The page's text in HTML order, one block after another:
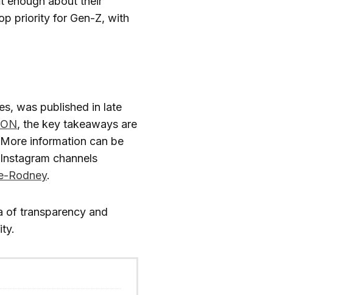
priority for Gen-Z, with
was published in late
, the key takeaways are
information can be
channels
Rodney.
of transparency and